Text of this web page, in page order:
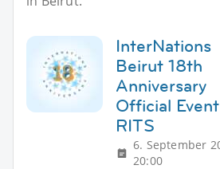
InterNations
Beirut 18th
Anniversary
Official Event
RITS
6. September
20:00